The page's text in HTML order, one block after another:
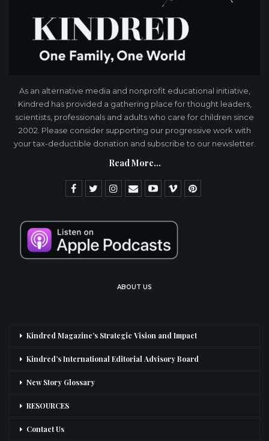
As an alternative media and nonprofit educational initiative,
Kindred has provided a gathering place for thought leaders,
scientists, professionals and adults who care for children since
2002. Please consider supporting our progressive work with
your tax-deductible donation and subscribe to our newsletter.
Read More...
ABOUT US
Kindred Magazine’s Strategic Vision and Impact
Kindred’s International Editorial Advisory Board
New Story Glossary
RESOURCES
Contact Us